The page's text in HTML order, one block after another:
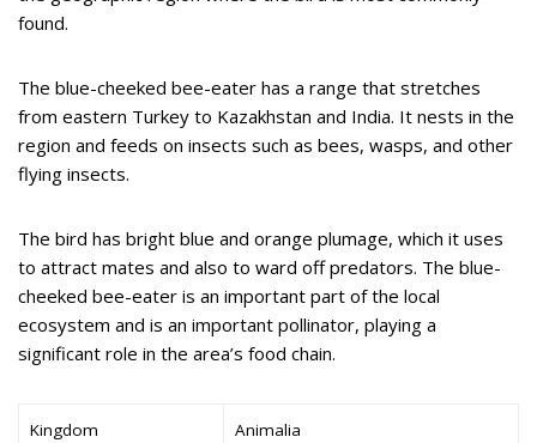
found.
The blue-cheeked bee-eater has a range that stretches
from eastern Turkey to Kazakhstan and India. It nests in the
region and feeds on insects such as bees, wasps, and other
flying insects.
The bird has bright blue and orange plumage, which it uses
to attract mates and also to ward off predators. The blue-
cheeked bee-eater is an important part of the local
ecosystem and is an important pollinator, playing a
significant role in the area’s food chain.
Kingdom Animalia